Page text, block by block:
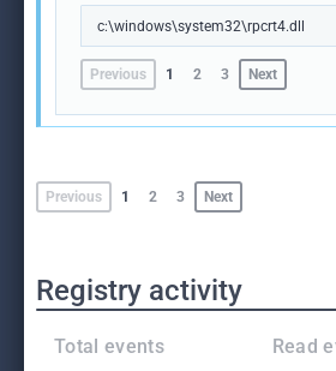
c:\windows\system32\rpcrt4.dll
Previous 1 2 3 Next
Previous 1 2 3 Next
Registry activity
Total events Read